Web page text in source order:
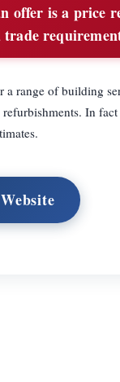
offer is a price
range of building
In